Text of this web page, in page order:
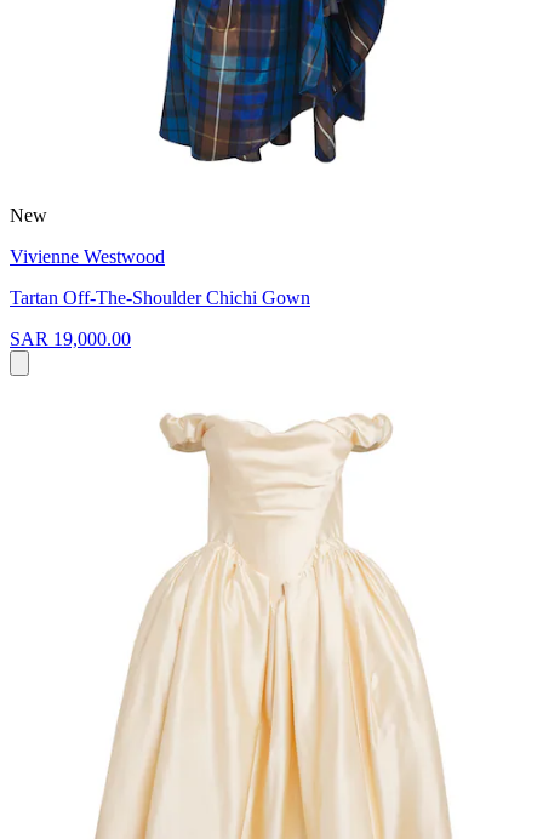
New
Vivienne Westwood
Tartan Off-The-Shoulder Chichi Gown
SAR 19,000.00